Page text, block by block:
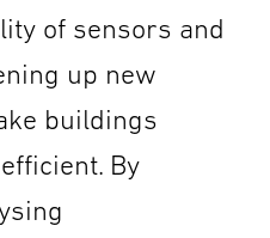
of sensors and
up new
buildings
By